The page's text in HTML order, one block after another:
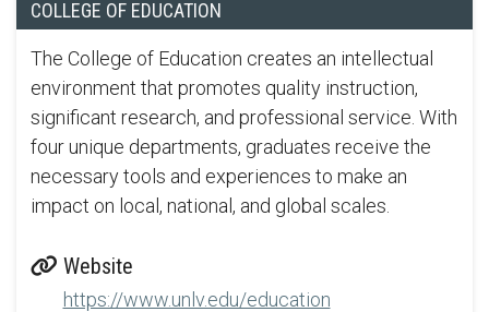
COLLEGE OF EDUCATION
The College of Education creates an intellectual
environment that promotes quality instruction,
significant research, and professional service. With
four unique departments, graduates receive the
necessary tools and experiences to make an
impact on local, national, and global scales.
Website
https://www.unlv.edu/education